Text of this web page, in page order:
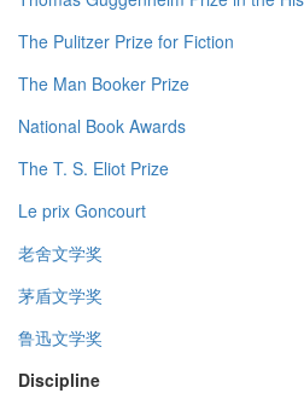
The Pulitzer Prize for Fiction
The Man Booker Prize
National Book Awards
The T. S. Eliot Prize
Le prix Goncourt
老舍文学奖
茅盾文学奖
鲁迅文学奖
Discipline